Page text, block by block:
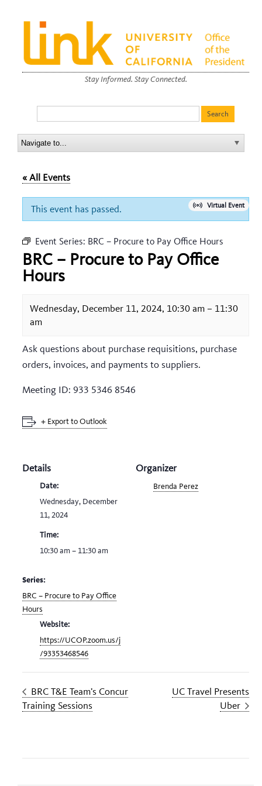
Stay Informed. Stay Connected.
« All Events
Virtual Event
This event has passed.
Event Series: BRC – Procure to Pay Office Hours
BRC – Procure to Pay Office
Hours
Wednesday, December 11, 2024, 10:30 am – 11:30
am
Ask questions about purchase requisitions, purchase
orders, invoices, and payments to suppliers.
Meeting ID: 933 5346 8546
+ Export to Outlook
Details
Date:
Wednesday, December
11, 2024
Time:
10:30 am – 11:30 am
Series:
BRC – Procure to Pay Office
Hours
Website:
https://UCOP.zoom.us/j
/93353468546
Organizer
Brenda Perez
BRC T&E Team’s Concur
Training Sessions
UC Travel Presents
Uber